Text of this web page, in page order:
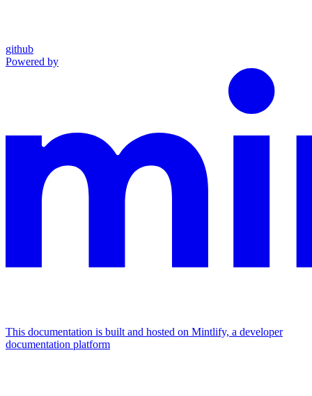
github
Powered by
This documentation is built and hosted on Mintlify, a developer
documentation platform